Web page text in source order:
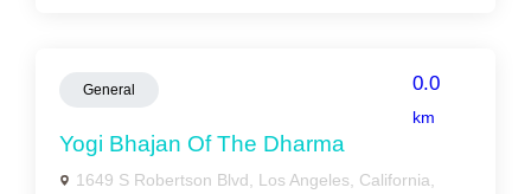
General 0.0
km
Yogi Bhajan Of The Dharma
1649 S Robertson Blvd, Los Angeles, California,